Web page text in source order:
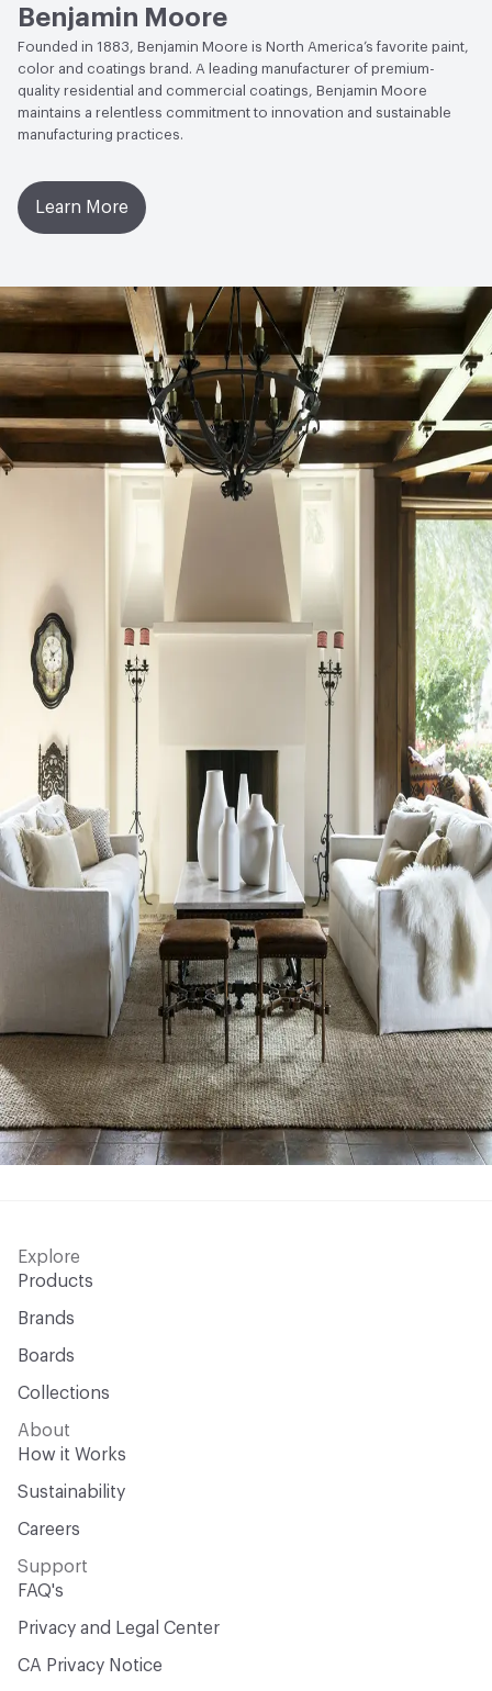
Benjamin Moore
Founded in 1883, Benjamin Moore is North America’s favorite paint,
color and coatings brand. A leading manufacturer of premium-
quality residential and commercial coatings, Benjamin Moore
maintains a relentless commitment to innovation and sustainable
manufacturing practices.
Learn More
Explore
Products
Brands
Boards
Collections
About
How it Works
Sustainability
Careers
Support
FAQ's
Privacy and Legal Center
CA Privacy Notice